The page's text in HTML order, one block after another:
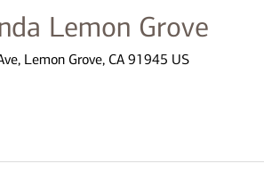
Lemon Grove
Lemon Grove, CA 91945 US